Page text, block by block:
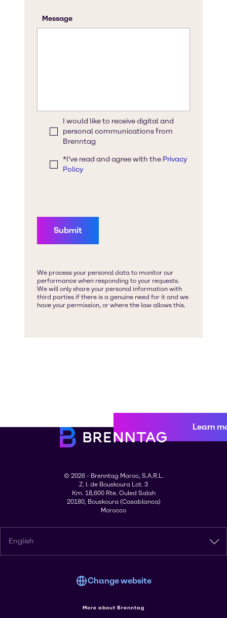
Learn
© 2026 - Brenntag Maroc, S.A.R.L.
Z. I. de Bouskoura Lot. 3
Km. 18,600 Rte. Ouled Salah
20180, Bouskoura (Casablanca)
Morocco
English
Change website
More about Brenntag